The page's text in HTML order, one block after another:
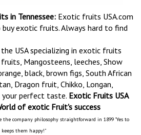
in Tennessee: Exotic fruits USA.com
buy exotic fruits. Always hard to find
the USA specializing in exotic fruits
Mangosteens, leeches, Show
black, brown figs, South African
Dragon fruit, Chikko, Longan,
perfect taste. Exotic Fruits USA
of exotic Fruit's success
the company philosophy straightforward in 1899 "Yes to
them happy!"